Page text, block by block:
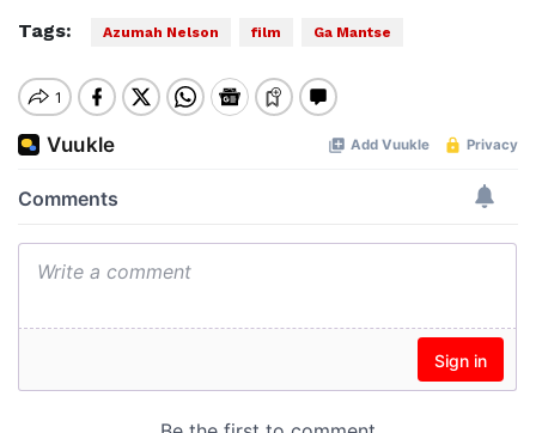
Tags: Azumah Nelson film Ga Mantse